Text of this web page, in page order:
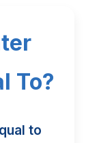
To?
to